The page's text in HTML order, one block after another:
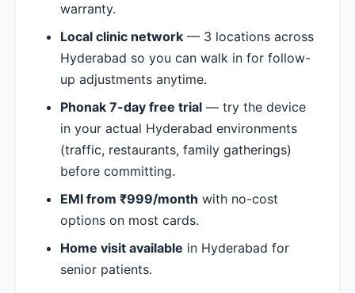
warranty.
Local clinic network — 3 locations across
Hyderabad so you can walk in for follow-
up adjustments anytime.
Phonak 7-day free trial — try the device
in your actual Hyderabad environments
(traffic, restaurants, family gatherings)
before committing.
EMI from ₹999/month with no-cost
options on most cards.
Home visit available in Hyderabad for
senior patients.